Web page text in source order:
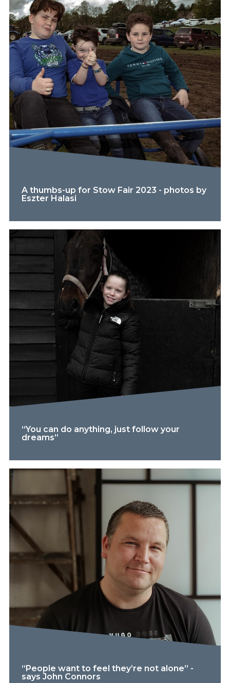
A thumbs-up for Stow Fair 2023 - photos by
Eszter Halasi
“You can do anything, just follow your
dreams”
“People want to feel they’re not alone” -
says John Connors